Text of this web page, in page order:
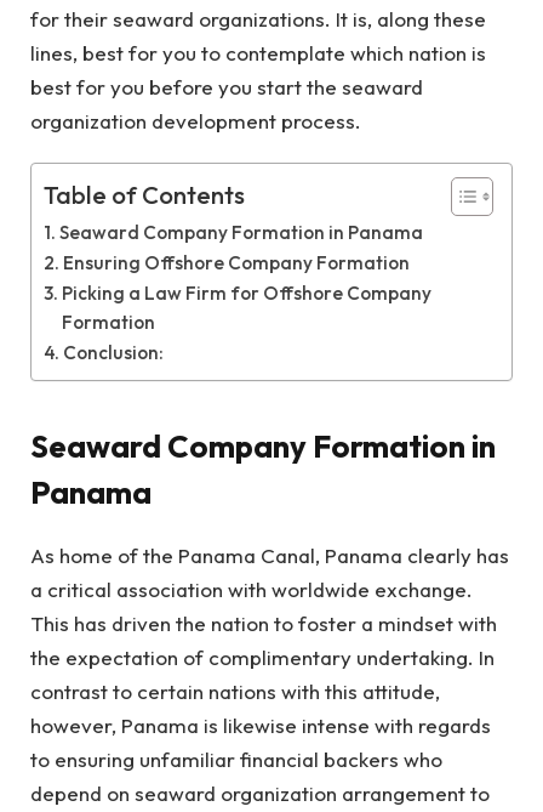
for their seaward organizations. It is, along these
lines, best for you to contemplate which nation is
best for you before you start the seaward
organization development process.
Table of Contents
Seaward Company Formation in Panama
Ensuring Offshore Company Formation
Picking a Law Firm for Offshore Company
Formation
Conclusion:
Seaward Company Formation in
Panama
As home of the Panama Canal, Panama clearly has
a critical association with worldwide exchange.
This has driven the nation to foster a mindset with
the expectation of complimentary undertaking. In
contrast to certain nations with this attitude,
however, Panama is likewise intense with regards
to ensuring unfamiliar financial backers who
depend on seaward organization arrangement to